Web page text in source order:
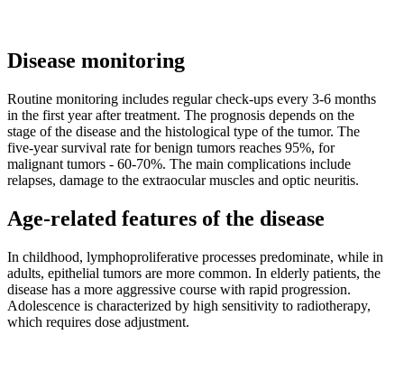
Disease monitoring
Routine monitoring includes regular check-ups every 3-6 months
in the first year after treatment. The prognosis depends on the
stage of the disease and the histological type of the tumor. The
five-year survival rate for benign tumors reaches 95%, for
malignant tumors - 60-70%. The main complications include
relapses, damage to the extraocular muscles and optic neuritis.
Age-related features of the disease
In childhood, lymphoproliferative processes predominate, while in
adults, epithelial tumors are more common. In elderly patients, the
disease has a more aggressive course with rapid progression.
Adolescence is characterized by high sensitivity to radiotherapy,
which requires dose adjustment.